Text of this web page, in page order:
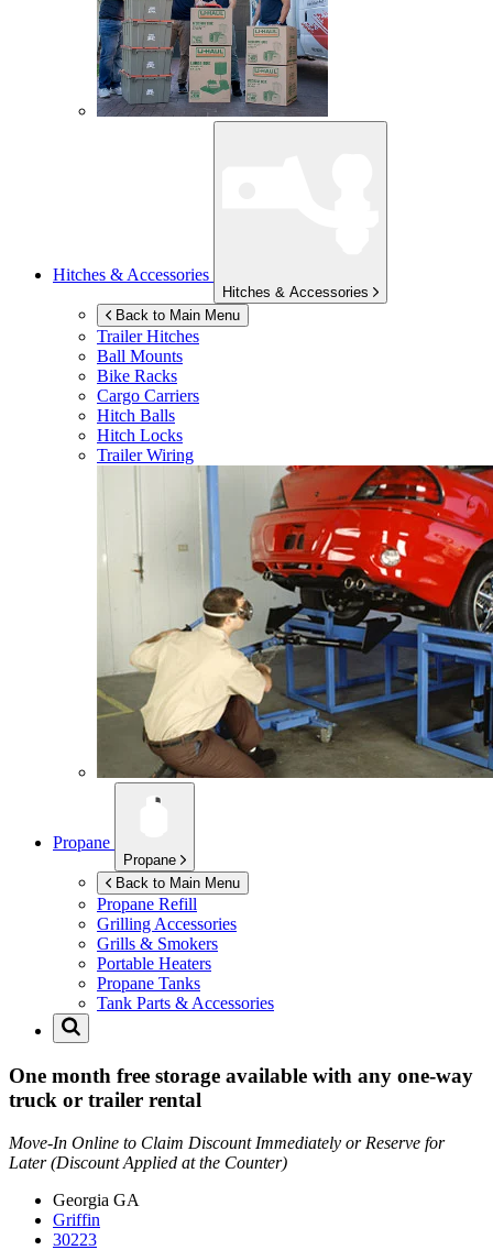
Hitches & Accessories
Hitches & Accessories
Back to Main Menu
Trailer Hitches
Ball Mounts
Bike Racks
Cargo Carriers
Hitch Balls
Hitch Locks
Trailer Wiring
Propane
Propane
Back to Main Menu
Propane Refill
Grilling Accessories
Grills & Smokers
Portable Heaters
Propane Tanks
Tank Parts & Accessories
One month free storage available with any one-way
truck or trailer rental
Move-In Online to Claim Discount Immediately or Reserve for
Later (Discount Applied at the Counter)
Georgia GA
Griffin
30223